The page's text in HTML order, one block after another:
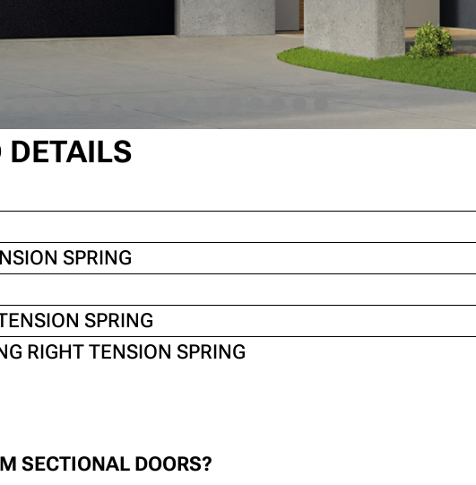
DETAILS
SPRING
SPRING
RIGHT TENSION SPRING
SECTIONAL DOORS?